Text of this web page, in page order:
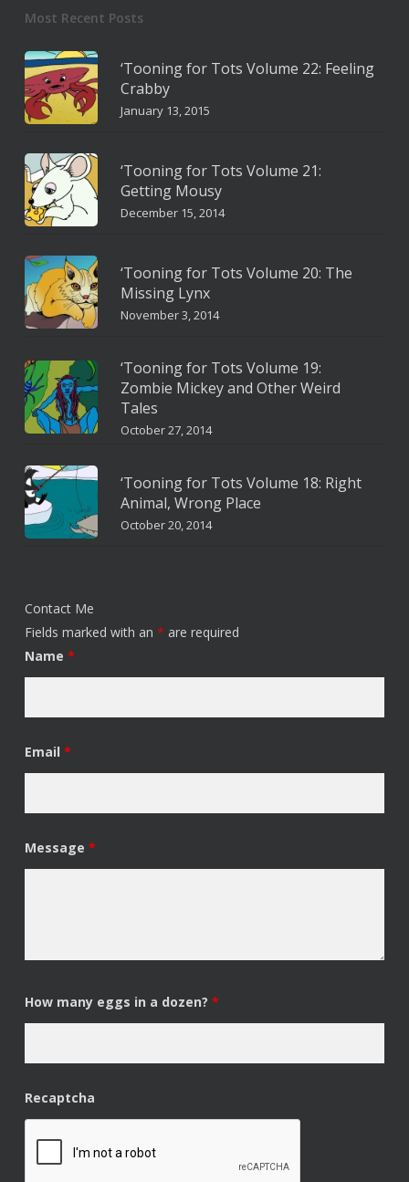
Most Recent Posts
‘Tooning for Tots Volume 22: Feeling
Crabby
January 13, 2015
‘Tooning for Tots Volume 21:
Getting Mousy
December 15, 2014
‘Tooning for Tots Volume 20: The
Missing Lynx
November 3, 2014
‘Tooning for Tots Volume 19:
Zombie Mickey and Other Weird
Tales
October 27, 2014
‘Tooning for Tots Volume 18: Right
Animal, Wrong Place
October 20, 2014
Contact Me
Fields marked with an * are required
Name *
Email *
Message *
How many eggs in a dozen? *
Recaptcha